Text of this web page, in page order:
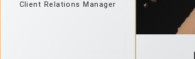
Client Relations Manager